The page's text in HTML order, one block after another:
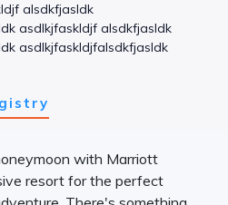
alsdkfjasldk
asdlkjfaskldjf alsdkfjasldk
asdlkjfaskldjfalsdkfjasldk